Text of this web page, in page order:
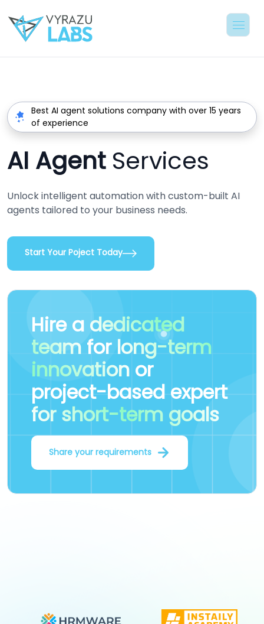
Best AI agent solutions company with over 15 years
of experience
AI Agent Services
Unlock intelligent automation with custom-built AI
agents tailored to your business needs.
Start Your Poject Today
Hire a dedicated
team for long-term
innovation or
project-based expert
for short-term goals
Share your requirements